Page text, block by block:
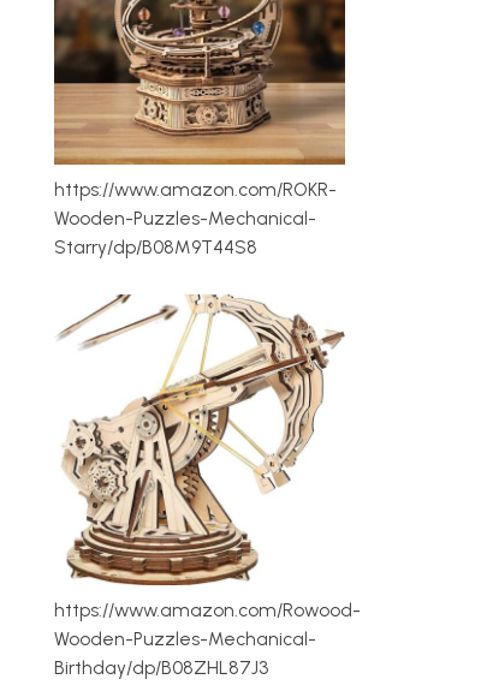
https://www.amazon.com/ROKR-
Wooden-Puzzles-Mechanical-
Starry/dp/B08M9T44S8
https://www.amazon.com/Rowood-
Wooden-Puzzles-Mechanical-
Birthday/dp/B08ZHL87J3